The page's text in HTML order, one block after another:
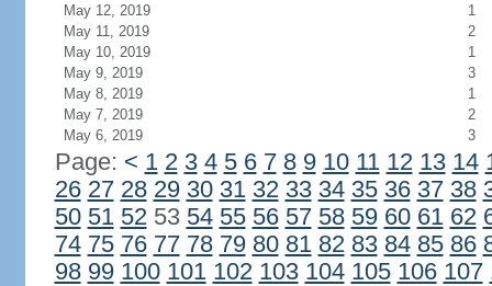
May 12, 2019
1
May 11, 2019
2
May 10, 2019
1
May 9, 2019
3
May 8, 2019
1
May 7, 2019
2
May 6, 2019
3
Page: < 1 2 3 4 5 6 7 8 9 10 11 12 13 14
26 27 28 29 30 31 32 33 34 35 36 37 38
50 51 5253 54 55 56 57 58 59 60 61 62
74 75 76 77 78 79 80 81 82 83 84 85 86
98 99 100 101 102 103 104 105 106 107